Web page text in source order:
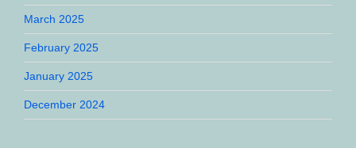
March 2025
February 2025
January 2025
December 2024